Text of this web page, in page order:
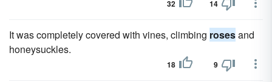
32 14
It was completely covered with vines, climbing rosesand
honeysuckles.
18 9